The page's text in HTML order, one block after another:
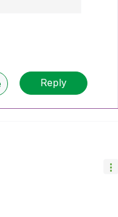
This will
have
markReply